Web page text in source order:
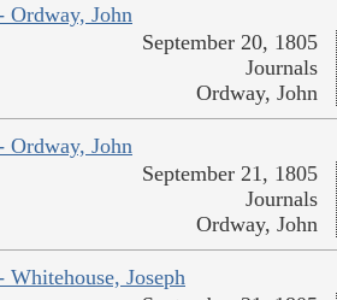
Ordway, John
September 20, 1805
Journals
Ordway, John
Ordway, John
September 21, 1805
Journals
Ordway, John
Whitehouse, Joseph